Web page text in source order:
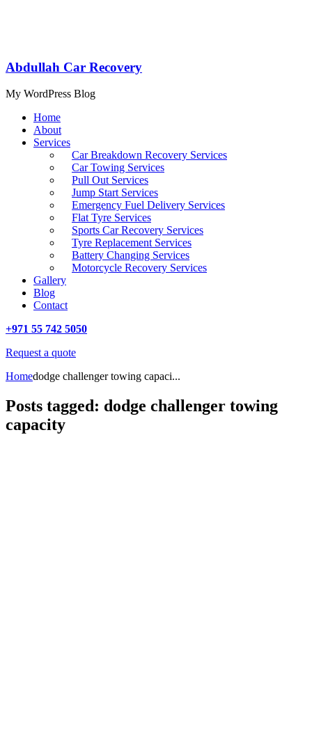
Abdullah Car Recovery
My WordPress Blog
Home
About
Services
Car Breakdown Recovery Services
Car Towing Services
Pull Out Services
Jump Start Services
Emergency Fuel Delivery Services
Flat Tyre Services
Sports Car Recovery Services
Tyre Replacement Services
Battery Changing Services
Motorcycle Recovery Services
Gallery
Blog
Contact
+971 55 742 5050
Request a quote
Homedodge challenger towing capaci...
Posts tagged: dodge challenger towing
capacity